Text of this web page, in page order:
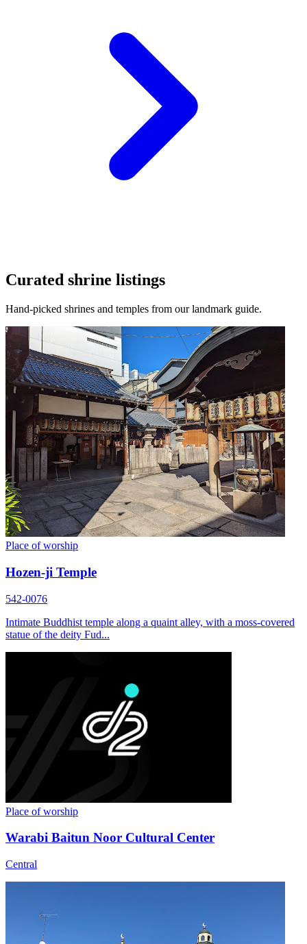
Curated shrine listings
Hand-picked shrines and temples from our landmark guide.
Place of worship
Hozen-ji Temple
542-0076
Intimate Buddhist temple along a quaint alley, with a moss-covered
statue of the deity Fud...
Place of worship
Warabi Baitun Noor Cultural Center
Central